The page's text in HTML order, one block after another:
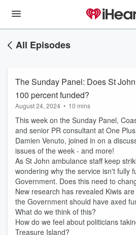
All Episodes
The Sunday Panel: Does St
100 percent funded?
August 24, 2024 • 10 mins
This week on the Sunday Panel,
and senior PR consultant at One
Damien Venuto, joined in on a
issues of the week - and more!
As St John ambulance staff keep
wondering why the service isn't fully
Government. Does this need to
New research has revealed Kiwis
the Government should have axed
What do we think of this?
How do we feel about politicians
Treasure Island?